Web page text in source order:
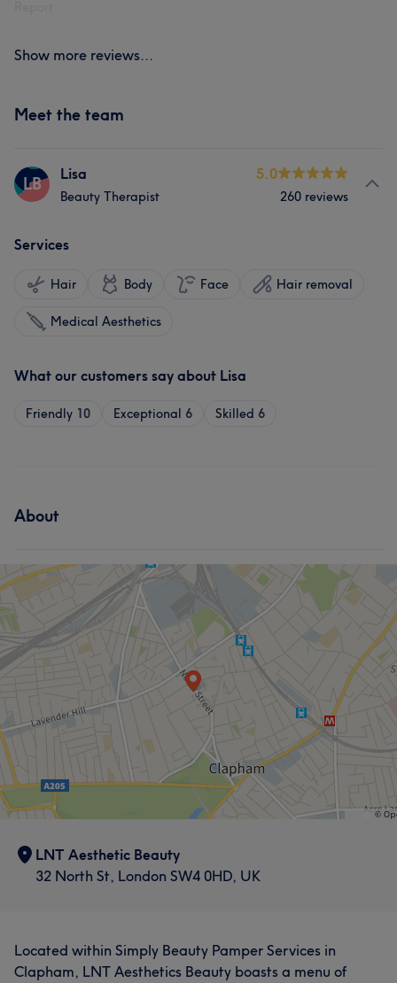
Show more reviews...
Meet the team
LB Lisa
Beauty Therapist
5.0
260 reviews
Services
Hair Body Face Hair removal
Medical Aesthetics
What our customers say about Lisa
Friendly 10 Exceptional 6 Skilled 6
About
LNT Aesthetic Beauty
32 North St, London SW4 0HD, UK
Located within Simply Beauty Pamper Services in
Clapham, LNT Aesthetics Beauty boasts a menu of